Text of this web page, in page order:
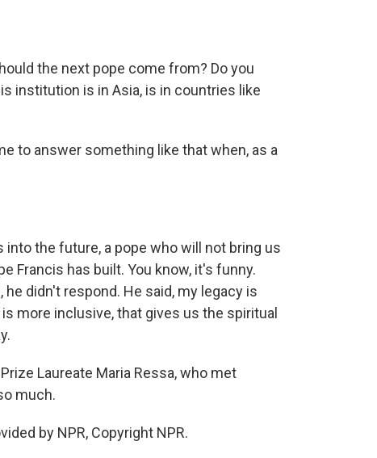
the next pope come from? Do you
institution is in Asia, is in countries like
to answer something like that when, as a
into the future, a pope who will not bring us
Francis has built. You know, it's funny.
didn't respond. He said, my legacy is
more inclusive, that gives us the spiritual
Laureate Maria Ressa, who met
much.
by NPR, Copyright NPR.